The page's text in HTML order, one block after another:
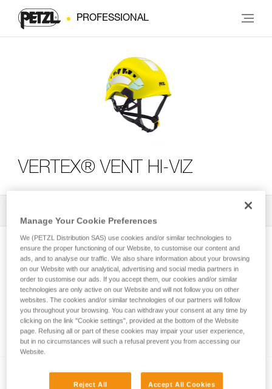
PROFESSIONAL
VERTEX® VENT HI-VIZ
Which strength setting to select for the
DUAL chinstrap?
Manage Your Cookie Preferences
We (PETZL Distribution SAS) use cookies and/or similar technologies to
ensure the proper functioning of our Website, to customise our content and
ads, and to analyse our traffic. We also share information about your browsing
on our Website with our analytical, advertising and social media partners in
order to customise our ads. If you accept them, our cookies and/or similar
technologies are only active on our Website and will not follow you on other
websites. The cookies and/or similar technologies of our partners will follow
you throughout your browsing. You can withdraw your consent at any time by
clicking on the link "Cookie settings", provided at the bottom of the Website
page. Refusing all or part of these cookies may impair your user experience,
but in no circumstances will such a refusal prevent you from accessing our
Website.
Reject All Accept All Cookies